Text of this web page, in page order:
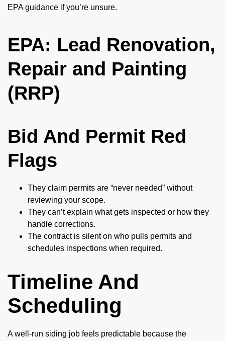
EPA guidance if you’re unsure.
EPA: Lead Renovation,
Repair and Painting
(RRP)
Bid And Permit Red
Flags
They claim permits are “never needed” without
reviewing your scope.
They can’t explain what gets inspected or how they
handle corrections.
The contract is silent on who pulls permits and
schedules inspections when required.
Timeline And
Scheduling
A well-run siding job feels predictable because the